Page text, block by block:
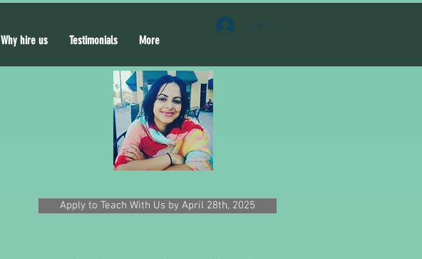
Log In
Why hire us Testimonials More
Apply to Teach With Us by April 28th, 2025